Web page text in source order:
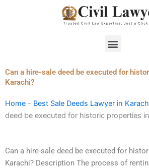
Menu
Can a hire-sale deed be executed for
Karachi?
Home - Best Sale Deeds Lawyer in
deed be executed for historic properties
Can a hire-sale deed be executed for
Karachi? Description The process of